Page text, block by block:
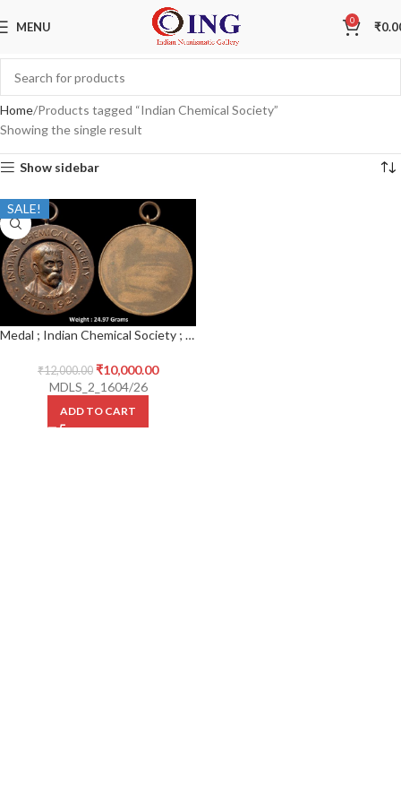
MENU 0 ₹
Home Products tagged “Indian Chemical Society”
Showing the single result
Show sidebar
SALE!
Medal ; Indian Chemical Society ; Silver Jubilee (1924-1949) ; Bronze Medal ; 1924
₹12,000.00 ₹10,000.00
MDLS_2_1604/26
ADD TO CART